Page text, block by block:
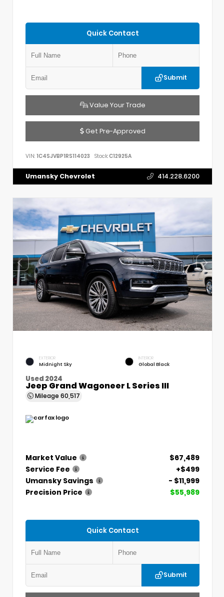
Quick Contact
Submit
Value Your Trade
Get Pre-Approved
VIN: 1C4SJVBP1RS114023 Stock:C12925A
Umansky Chevrolet 414.228.6200
EXTERIOR
Midnight Sky
INTERIOR
Global Black
Used 2024
Jeep Grand Wagoneer L Series III
Mileage 60,517
Market Value
$67,489
Service Fee
+$499
Umansky Savings
- $11,999
Precision Price
$55,989
Quick Contact
Submit